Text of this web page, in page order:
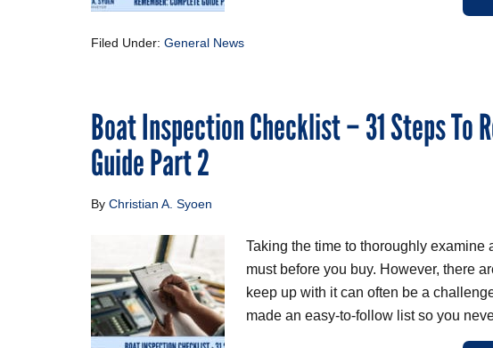
Filed Under: General News
Boat Inspection Checklist – 31 Steps To
Guide Part 2
By Christian A. Syoen
Taking the time to thoroughly examine
must before you buy. However, there
keep up with it can often be a
made an easy-to-follow list so you